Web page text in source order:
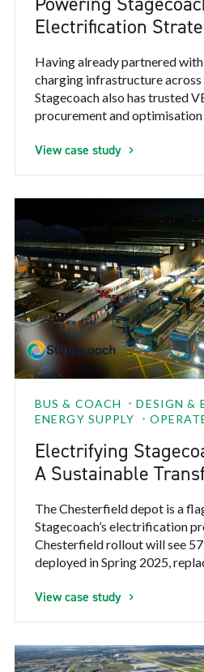
Electrification
Having already partnered
charging infrastructure across
Stagecoach also has trusted
procurement and optimisation
some of their electric fleet.
View case study
BUS & COACH
DESIGN &
ENERGY SUPPLY
Electrifying
A Sustainable
The Chesterfield depot is a
Stagecoach’s electrification
Chesterfield rollout will see
deployed in Spring 2025,
Chesterfield and Northeastern
Chesterfield, Leamington,
View case study